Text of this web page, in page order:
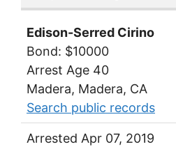
Edison-Serred Cirino
Bond: $10000
Arrest Age 40
Madera, Madera, CA
Search public records
Arrested Apr 07, 2019